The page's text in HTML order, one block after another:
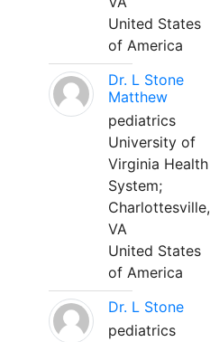
United States
of America
Dr. L Stone
Matthew
pediatrics
University of
Virginia Health
System;
Charlottesville,
VA
United States
of America
Dr. L Stone
pediatrics